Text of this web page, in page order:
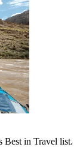
Best in Travel list.